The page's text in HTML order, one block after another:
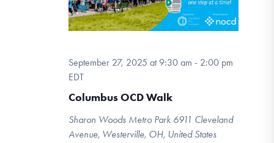
Columbus OCD Walk
September 27, 2025 at 9:30 am - 2:00 pm
EDT
Sharon Woods Metro Park 6911 Cleveland
Avenue, Westerville, OH, United States